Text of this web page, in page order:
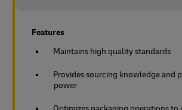
Features
Maintains high quality standards
Provides sourcing knowledge and
power